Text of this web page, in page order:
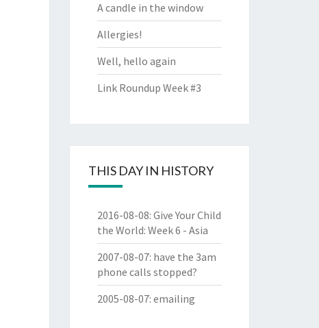
A candle in the window
Allergies!
Well, hello again
Link Roundup Week #3
THIS DAY IN HISTORY
2016-08-08: Give Your Child
the World: Week 6 - Asia
2007-08-07: have the 3am
phone calls stopped?
2005-08-07: emailing